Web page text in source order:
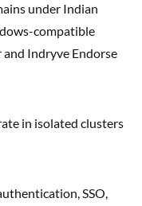
under Indian
compatible
Indryve Endorse
in isolated clusters
SSO,